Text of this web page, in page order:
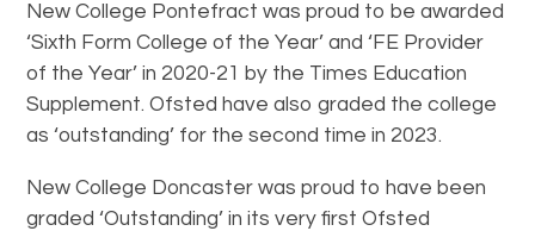
New College Pontefract was proud to be awarded
‘Sixth Form College of the Year’ and ‘FE Provider
of the Year’ in 2020-21 by the Times Education
Supplement. Ofsted have also graded the college
as ‘outstanding’ for the second time in 2023.
New College Doncaster was proud to have been
graded ‘Outstanding’ in its very first Ofsted